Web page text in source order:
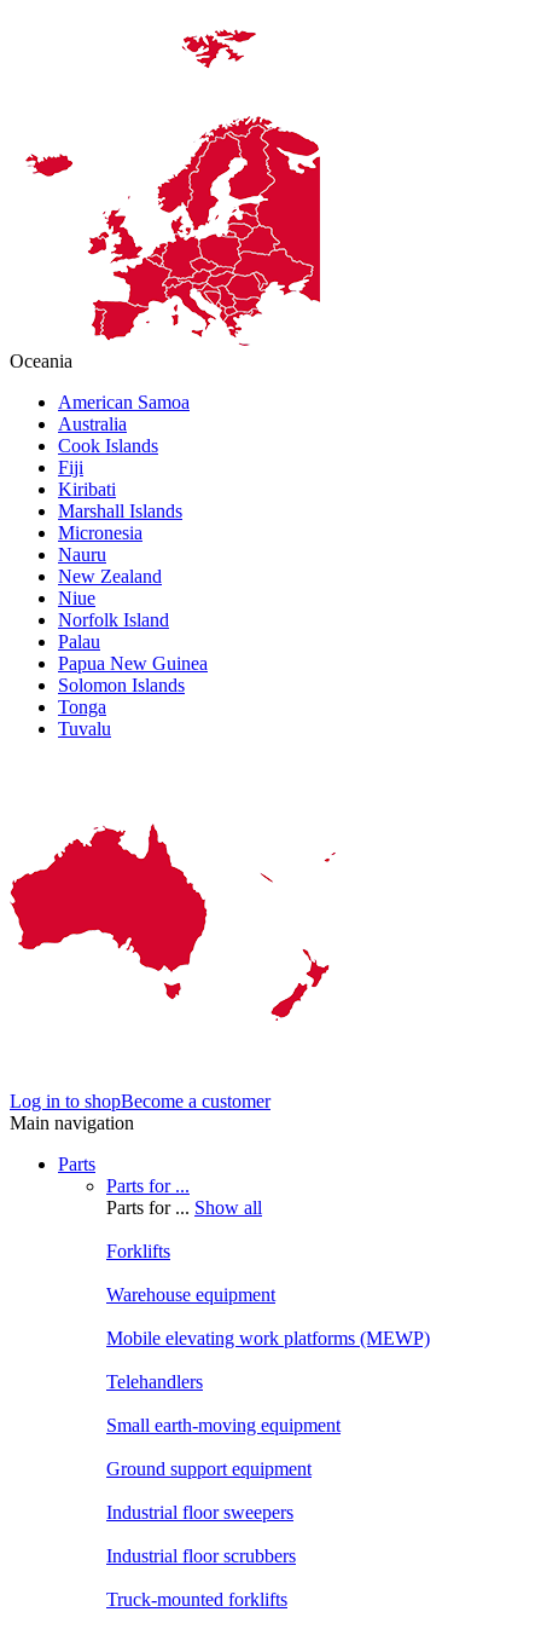
Oceania
American Samoa
Australia
Cook Islands
Fiji
Kiribati
Marshall Islands
Micronesia
Nauru
New Zealand
Niue
Norfolk Island
Palau
Papua New Guinea
Solomon Islands
Tonga
Tuvalu
Log in to shopBecome a customer
Main navigation
Parts
Parts for ...
Parts for ... Show all
Forklifts
Warehouse equipment
Mobile elevating work platforms (MEWP)
Telehandlers
Small earth-moving equipment
Ground support equipment
Industrial floor sweepers
Industrial floor scrubbers
Truck-mounted forklifts